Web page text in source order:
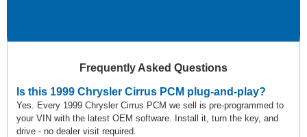
Frequently Asked Questions
Is this 1999 Chrysler Cirrus PCM plug-and-play?
Yes. Every 1999 Chrysler Cirrus PCM we sell is pre-programmed to
your VIN with the latest OEM software. Install it, turn the key, and
drive - no dealer visit required.